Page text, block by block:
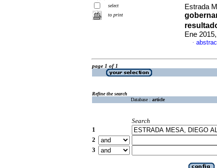
select
to print
Estrada
Ene
·
page 1 of 1
Refine the search
Database : article
Search
1
2
3